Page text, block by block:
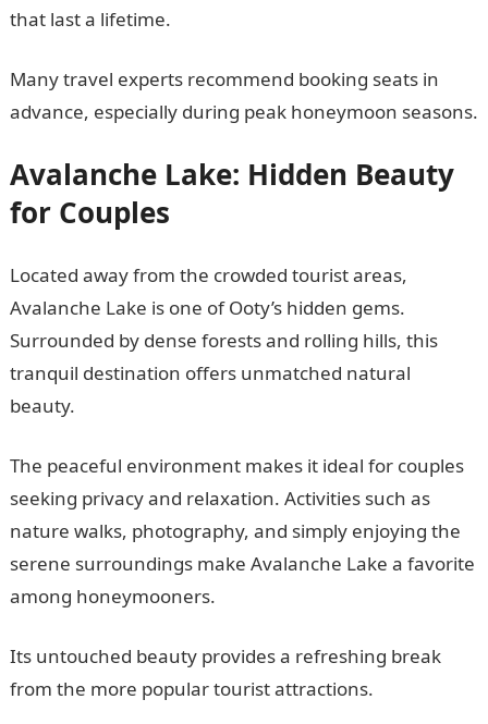
that last a lifetime.
Many travel experts recommend booking seats in
advance, especially during peak honeymoon seasons.
Avalanche Lake: Hidden Beauty
for Couples
Located away from the crowded tourist areas,
Avalanche Lake is one of Ooty’s hidden gems.
Surrounded by dense forests and rolling hills, this
tranquil destination offers unmatched natural
beauty.
The peaceful environment makes it ideal for couples
seeking privacy and relaxation. Activities such as
nature walks, photography, and simply enjoying the
serene surroundings make Avalanche Lake a favorite
among honeymooners.
Its untouched beauty provides a refreshing break
from the more popular tourist attractions.